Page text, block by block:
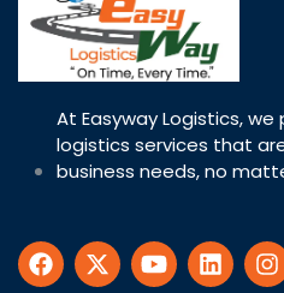
At Easyway Logistics,
logistics services that
business needs, no